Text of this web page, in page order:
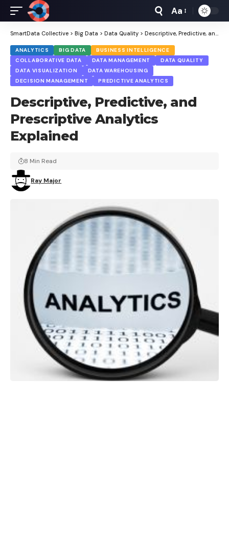
Font
Resizer
Aa
SmartData Collective > Big Data > Data Quality > Descriptive, Predictive, and Prescriptive Analytics Explained
ANALYTICS BIG DATA
BUSINESS INTELLIGENCE
COLLABORATIVE DATA
DATA MANAGEMENT
DATA QUALITY
DATA VISUALIZATION
DATA WAREHOUSING
DECISION MANAGEMENT
PREDICTIVE ANALYTICS
Descriptive, Predictive, and
Prescriptive Analytics
Explained
Ray Major
8 Min Read